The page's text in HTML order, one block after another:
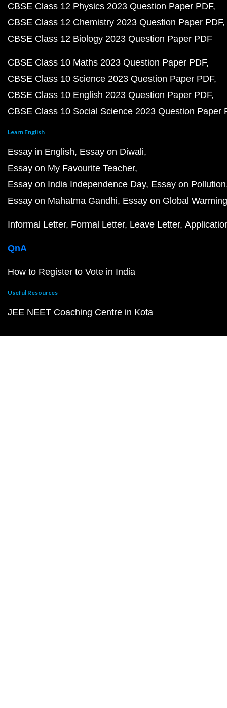
CBSE Class 12 Physics 2023 Question Paper PDF
CBSE Class 12 Chemistry 2023 Question Paper PDF
CBSE Class 12 Biology 2023 Question Paper PDF
CBSE Class 10 Maths 2023 Question Paper PDF
CBSE Class 10 Science 2023 Question Paper PDF
CBSE Class 10 English 2023 Question Paper PDF
CBSE Class 10 Social Science 2023 Question Paper
Learn English
Essay in English Essay on Diwali
Essay on My Favourite Teacher
Essay on India Independence Day Essay on Pollution
Essay on Mahatma Gandhi Essay on Global Warming
Informal Letter Formal Letter Leave Letter
QnA
How to Register to Vote in India
Useful Resources
JEE NEET Coaching Centre in Kota